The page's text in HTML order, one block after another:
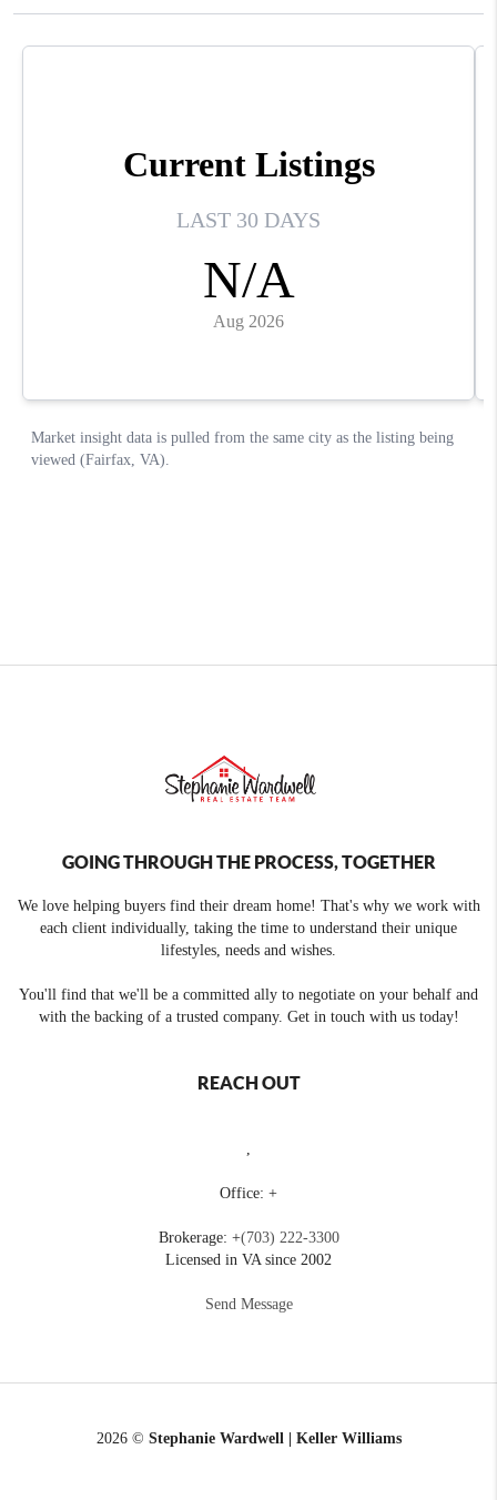
GOING THROUGH THE PROCESS, TOGETHER
We love helping buyers find their dream home! That's why we work with
each client individually, taking the time to understand their unique
lifestyles, needs and wishes.
You'll find that we'll be a committed ally to negotiate on your behalf and
with the backing of a trusted company. Get in touch with us today!
REACH OUT
Office: +
Brokerage: +(703) 222-3300
Licensed in VA since 2002
Send Message
2026© Stephanie Wardwell | Keller Williams